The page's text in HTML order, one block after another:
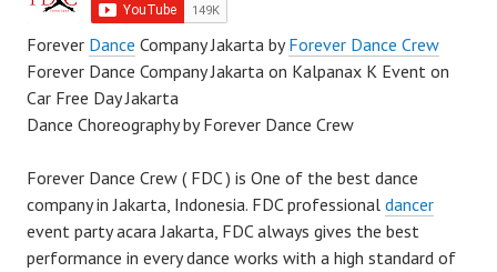
Forever Dance Company Jakarta byForever Dance Crew
Forever Dance Company Jakarta on Kalpanax K Event on
Car Free Day Jakarta
Dance Choreography by Forever Dance Crew
Forever Dance Crew ( FDC ) is One of the best dance
company in Jakarta, Indonesia. FDC professional dancer
event party acara Jakarta, FDC always gives the best
performance in every dance works with a high standard of